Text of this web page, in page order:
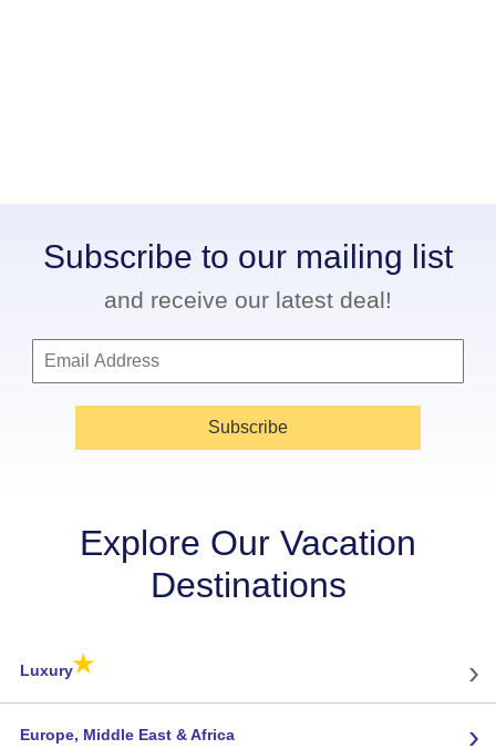
Subscribe to our mailing list
and receive our latest deal!
Subscribe
Explore Our Vacation
Destinations
Luxury★ ›
Europe, Middle East & Africa ›